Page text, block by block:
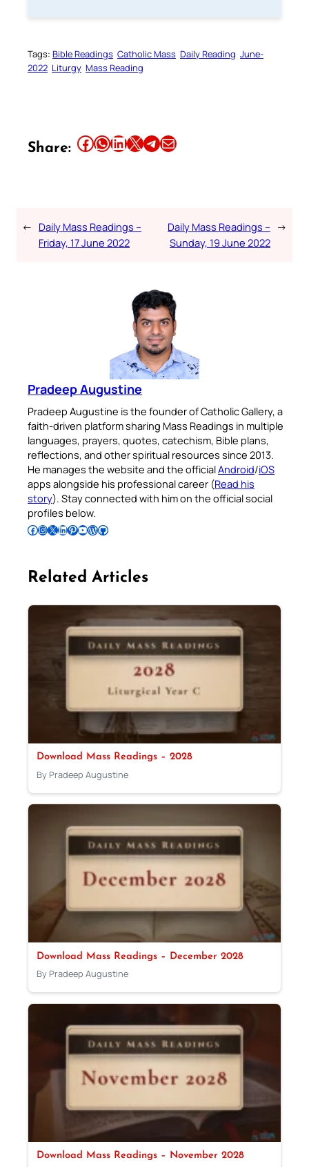
Tags: Bible Readings Catholic Mass Daily Reading June-
2022 Liturgy Mass Reading
Share: Share this article on Facebook Share this article on WhatsApp Share this article on LinkedIn Share this article on X Share this article on TelegramEmail this Article
← Daily Mass Readings –
Friday, 17 June 2022
Daily Mass Readings –
Sunday, 19 June 2022
→
Pradeep Augustine
Pradeep Augustine is the founder of Catholic Gallery, a
faith-driven platform sharing Mass Readings in multiple
languages, prayers, quotes, catechism, Bible plans,
reflections, and other spiritual resources since 2013.
He manages the website and the officialAndroid/iOS
apps alongside his professional career (Read his
story). Stay connected with him on the official social
profiles below.
Follow Pradeep on Facebook Follow Pradeep on InstagramFollow Pradeep on X Follow Pradeep on LinkedIn Follow Pradeep on Pinterest Subscribe to Pradeep’s Youtube Channel Follow Pradeep on WordPress Follow Pradeep on GitHub
Related Articles
Download Mass Readings – 2028
By Pradeep Augustine
Download Mass Readings – December 2028
By Pradeep Augustine
Download Mass Readings – November 2028